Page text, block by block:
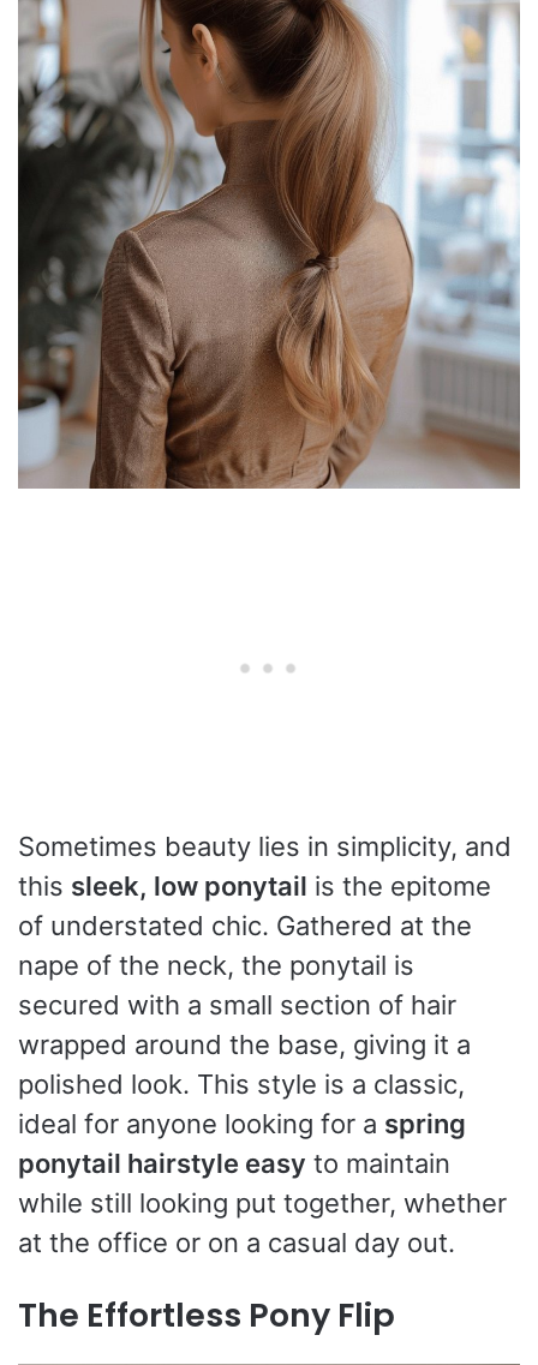
Sometimes beauty lies in simplicity, and
this sleek, low ponytail is the epitome
of understated chic. Gathered at the
nape of the neck, the ponytail is
secured with a small section of hair
wrapped around the base, giving it a
polished look. This style is a classic,
ideal for anyone looking for a spring
ponytail hairstyle easy to maintain
while still looking put together, whether
at the office or on a casual day out.
The Effortless Pony Flip